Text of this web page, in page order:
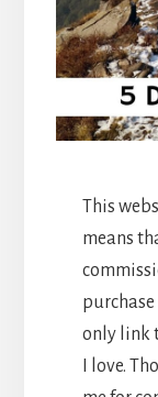
This
means
purchase
only link
I love.